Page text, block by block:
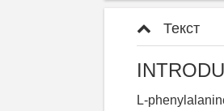
Текст
L-